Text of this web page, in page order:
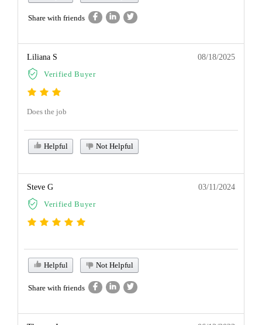
Share with friends
Liliana S
Verified Buyer
08/18/2025
Does the job
Helpful Not Helpful
Steve G
Verified Buyer
03/11/2024
Helpful Not Helpful
Share with friends